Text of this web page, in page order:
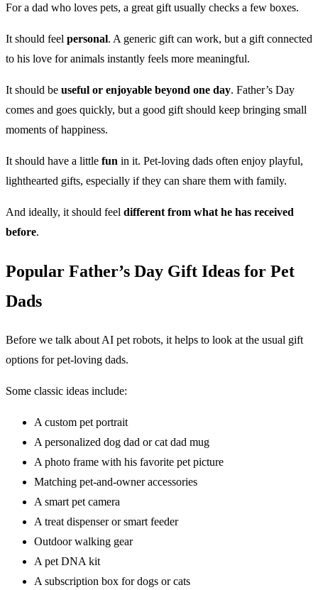
For a dad who loves pets, a great gift usually checks a few boxes.
It should feel personal. A generic gift can work, but a gift connected
to his love for animals instantly feels more meaningful.
It should be useful or enjoyable beyond one day. Father’s Day
comes and goes quickly, but a good gift should keep bringing small
moments of happiness.
It should have a little fun in it. Pet-loving dads often enjoy playful,
lighthearted gifts, especially if they can share them with family.
And ideally, it should feel different from what he has received
before.
Popular Father’s Day Gift Ideas for Pet
Dads
Before we talk about AI pet robots, it helps to look at the usual gift
options for pet-loving dads.
Some classic ideas include:
A custom pet portrait
A personalized dog dad or cat dad mug
A photo frame with his favorite pet picture
Matching pet-and-owner accessories
A smart pet camera
A treat dispenser or smart feeder
Outdoor walking gear
A pet DNA kit
A subscription box for dogs or cats